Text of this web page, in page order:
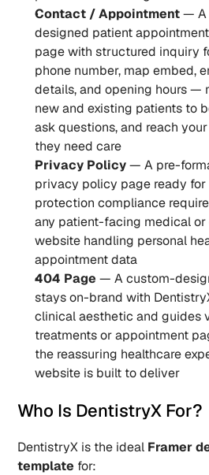
Contact / Appointment — A
designed patient
page with structured inquiry
phone number, map embed,
details, and opening hours —
new and existing patients to
ask questions, and reach
they need care
Privacy Policy — A pre-
privacy policy page ready for
protection compliance
any patient-facing medical
website handling personal
appointment data
404 Page — A custom-
stays on-brand with
clinical aesthetic and guides
treatments or appointment
the reassuring healthcare
website is built to deliver
Who Is DentistryX For?
DentistryX is the ideal Framer
template for: